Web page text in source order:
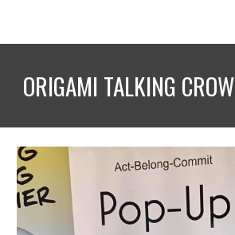
ORIGAMI TALKING CROW